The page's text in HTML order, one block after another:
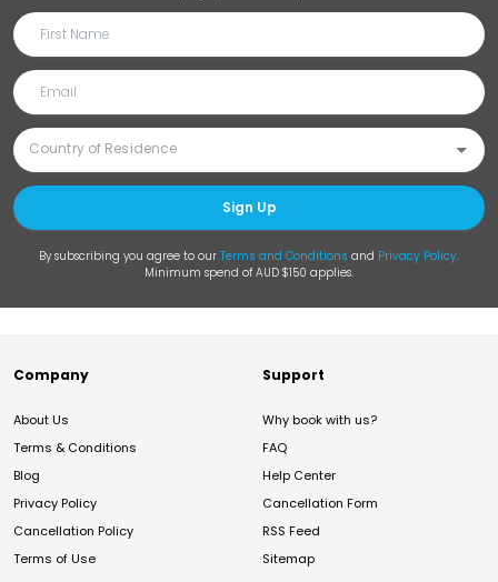
Sign Up
By subscribing you agree to our Terms and Conditions and Privacy Policy.
Minimum spend of AUD $150 applies.
Company
About Us
Terms & Conditions
Blog
Privacy Policy
Cancellation Policy
Terms of Use
Support
Why book with us?
FAQ
Help Center
Cancellation Form
RSS Feed
Sitemap